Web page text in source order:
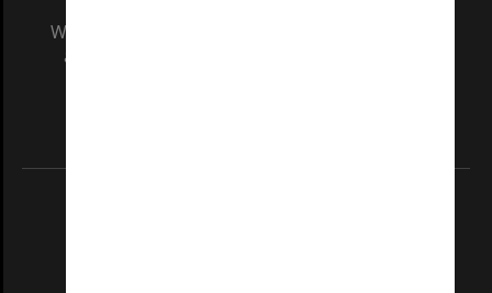
We acknowledge and pay respects to the Elders
and Traditional Owners of the land on which